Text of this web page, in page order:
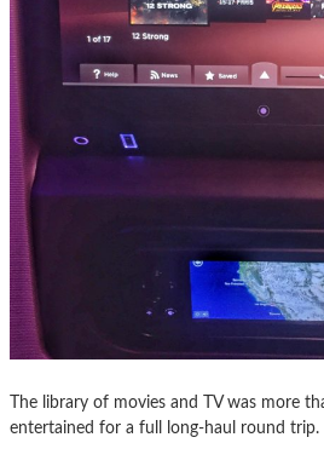
The library of movies and TV was more
entertained for a full long-haul round trip.